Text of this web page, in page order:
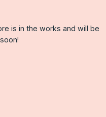
is in the works and will be